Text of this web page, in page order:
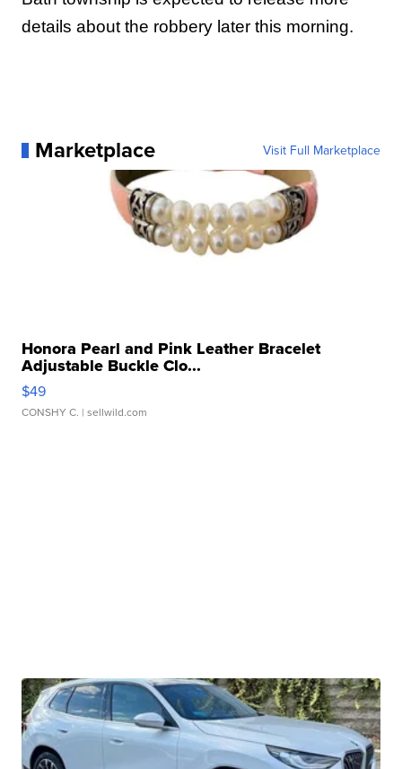
details about the robbery later this morning.
Marketplace Visit Full Marketplace
Honora Pearl and Pink Leather Bracelet
Adjustable Buckle Clo...
$49
CONSHY C. | sellwild.com